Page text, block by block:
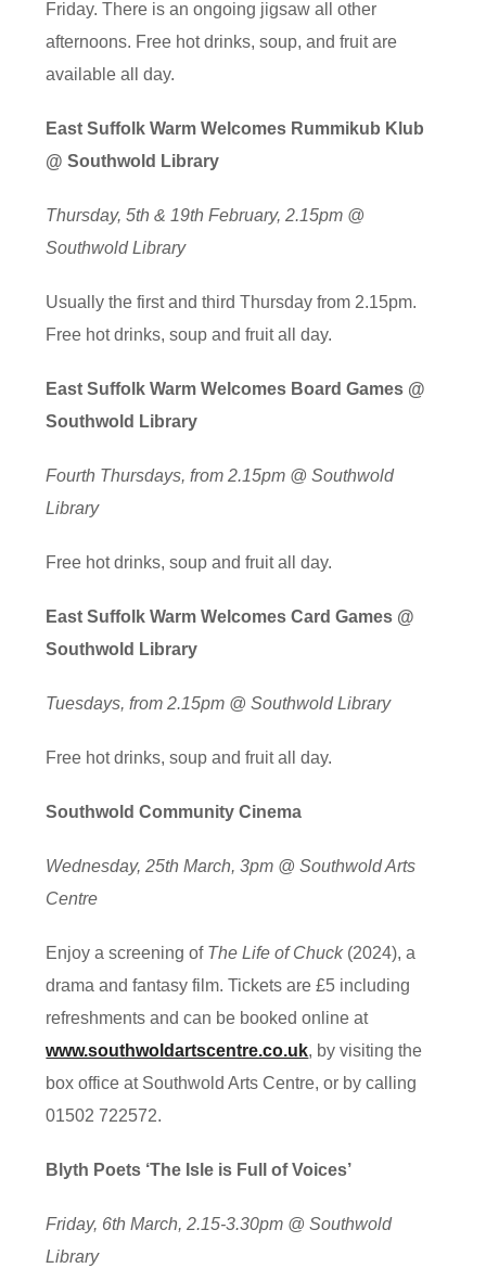
Friday. There is an ongoing jigsaw all other
afternoons. Free hot drinks, soup, and fruit are
available all day.
East Suffolk Warm Welcomes Rummikub Klub
@ Southwold Library
Thursday, 5th & 19th February, 2.15pm @
Southwold Library
Usually the first and third Thursday from 2.15pm.
Free hot drinks, soup and fruit all day.
East Suffolk Warm Welcomes Board Games @
Southwold Library
Fourth Thursdays, from 2.15pm @ Southwold
Library
Free hot drinks, soup and fruit all day.
East Suffolk Warm Welcomes Card Games @
Southwold Library
Tuesdays, from 2.15pm @ Southwold Library
Free hot drinks, soup and fruit all day.
Southwold Community Cinema
Wednesday, 25th March, 3pm @ Southwold Arts
Centre
Enjoy a screening of The Life of Chuck(2024), a
drama and fantasy film. Tickets are £5 including
refreshments and can be booked online at
www.southwoldartscentre.co.uk, by visiting the
box office at Southwold Arts Centre, or by calling
01502 722572.
Blyth Poets ‘The Isle is Full of Voices’
Friday, 6th March, 2.15-3.30pm @ Southwold
Library